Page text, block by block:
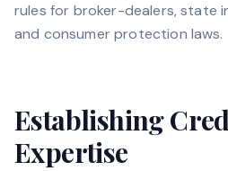
rules for broker-dealers, state
and consumer protection laws.
Establishing
Expertise